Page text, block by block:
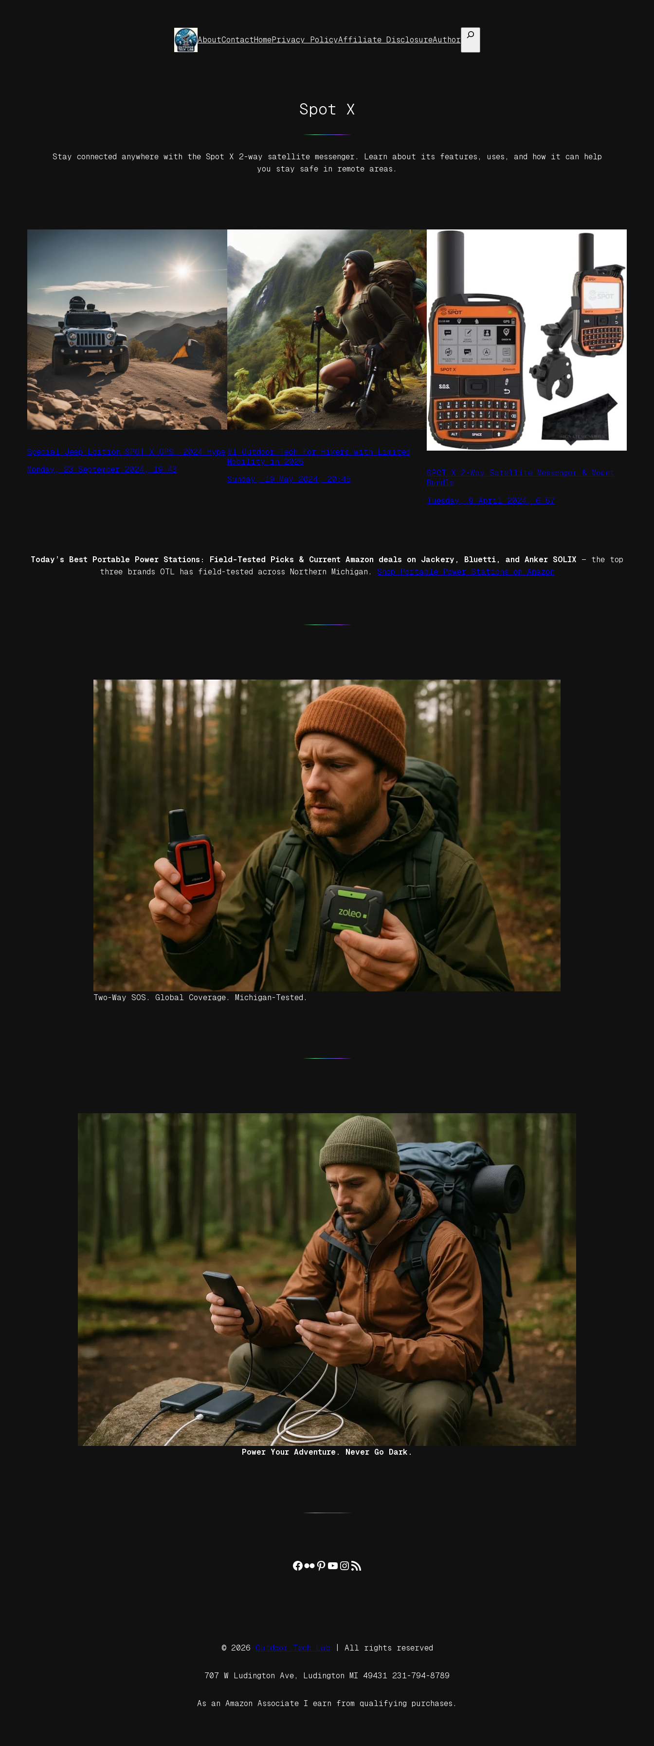
AboutContactHomePrivacy PolicyAffiliate DisclosureAuthor
Search
Spot X
Stay connected anywhere with the Spot X 2-way satellite messenger. Learn about its features, uses, and how it can help
you stay safe in remote areas.
Special Jeep Edition SPOT X GPS: 2024 Hype
Monday, 23 September 2024, 19:43
#1 Outdoor Tech for Hikers with Limited
Mobility in 2026
Sunday, 19 May 2024, 20:45
SPOT X 2-Way Satellite Messenger & Mount
Bundle
Tuesday, 9 April 2024, 6:57
Today’s Best Portable Power Stations: Field-Tested Picks & Current Amazon deals on Jackery, Bluetti, and Anker SOLIX — the top
three brands OTL has field-tested across Northern Michigan. Shop Portable Power Stations on Amazon
Two-Way SOS. Global Coverage. Michigan-Tested.
Power Your Adventure. Never Go Dark.
Facebook
Flickr
Pinterest
YouTube
Instagram
RSS Feed
© 2026 Outdoor Tech Lab | All rights reserved
707 W Ludington Ave, Ludington MI 49431 231-794-8789
As an Amazon Associate I earn from qualifying purchases.